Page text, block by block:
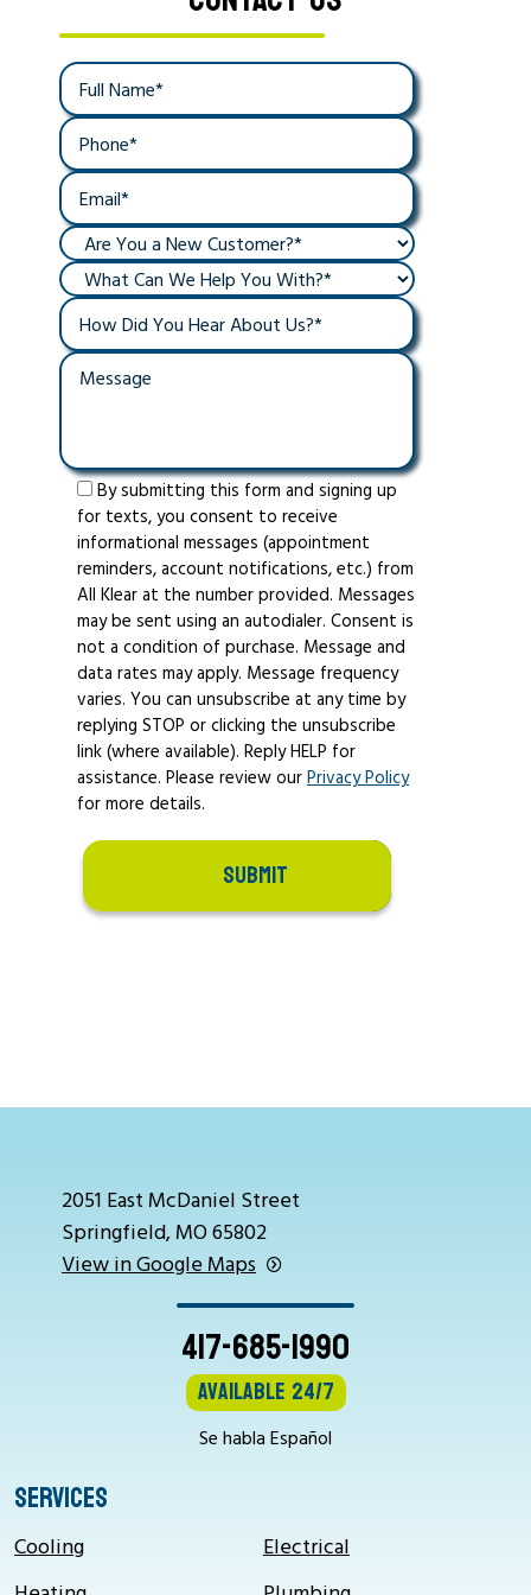
By submitting this form and signing up
for texts, you consent to receive
informational messages (appointment
reminders, account notifications, etc.) from
All Klear at the number provided. Messages
may be sent using an autodialer. Consent is
not a condition of purchase. Message and
data rates may apply. Message frequency
varies. You can unsubscribe at any time by
replying STOP or clicking the unsubscribe
link (where available). Reply HELP for
assistance. Please review ourPrivacy Policy
for more details.
SUBMIT
2051 East McDaniel Street
Springfield, MO 65802
View in Google Maps
417-685-1990
Available 24/7
Se habla Español
SERVICES
Cooling
Electrical